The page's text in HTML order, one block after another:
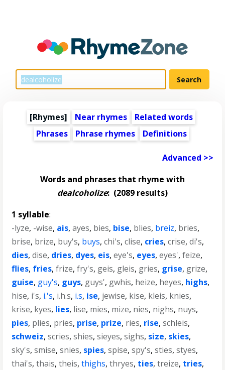
[Rhymes] Near rhymes
Related words
Phrases
Phrase rhymes Definitions
Advanced >>
Words and phrases that rhyme with
dealcoholize: (2089 results)
1 syllable:
-lyze, -wise, ais,ayes, bies, bise, blies, breiz, bries,
brise, brize, buy's, buys,chi's,clise, cries,crise,di's,
dies,dise, dries, dyes, eis,eye's, eyes,eyes',feize,
flies, fries,frize,fry's, geis, gleis, gries, grise, grize,
guise, guy's, guys, guys', gwhis, heize, heyes, highs,
hise, i's, i.'s, i.h.s, i.s, ise, jewise, kise, kleis, knies,
krise, kyes, lies, lise, mies, mize, nies, nighs, nuys,
pies, plies, pries, prise, prize, ries, rise,schleis,
schweiz,scries,shies,sieyes,sighs, size, skies,
sky's,smise,snies, spies,spise,spy's,sties,styes,
thai's,thais,theis,thighs,thryes, ties,treize, tries,